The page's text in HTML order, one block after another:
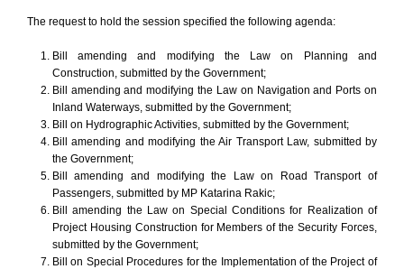
The request to hold the session specified the following agenda:
Bill amending and modifying the Law on Planning and
Construction, submitted by the Government;
Bill amending and modifying the Law on Navigation and Ports on
Inland Waterways, submitted by the Government;
Bill on Hydrographic Activities, submitted by the Government;
Bill amending and modifying the Air Transport Law, submitted by
the Government;
Bill amending and modifying the Law on Road Transport of
Passengers, submitted by MP Katarina Rakic;
Bill amending the Law on Special Conditions for Realization of
Project Housing Construction for Members of the Security Forces,
submitted by the Government;
Bill on Special Procedures for the Implementation of the Project of